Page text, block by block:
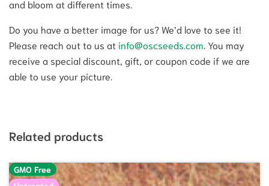
and bloom at different times.
Do you have a better image for us? We’d love to see it!
Please reach out to us at info@oscseeds.com . You may
receive a special discount, gift, or coupon code if we are
able to use your picture.
Related products
GMO Free